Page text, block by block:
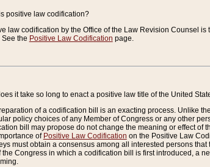
positive law codification?
law codification by the Office of the Law Revision Counsel
the Positive Law Codification page.
it take so long to enact a positive law title of the United
of a codification bill is an exacting process. Unlike
policy choices of any Member of Congress or any other
bill may propose do not change the meaning or effect of
of Positive Law Codification on the Positive Law
must obtain a consensus among all interested persons
the Congress in which a codification bill is first introduced, a